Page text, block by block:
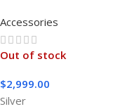
Accessories
Out of stock
$2,999.00
Silver